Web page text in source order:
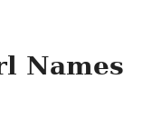
Names